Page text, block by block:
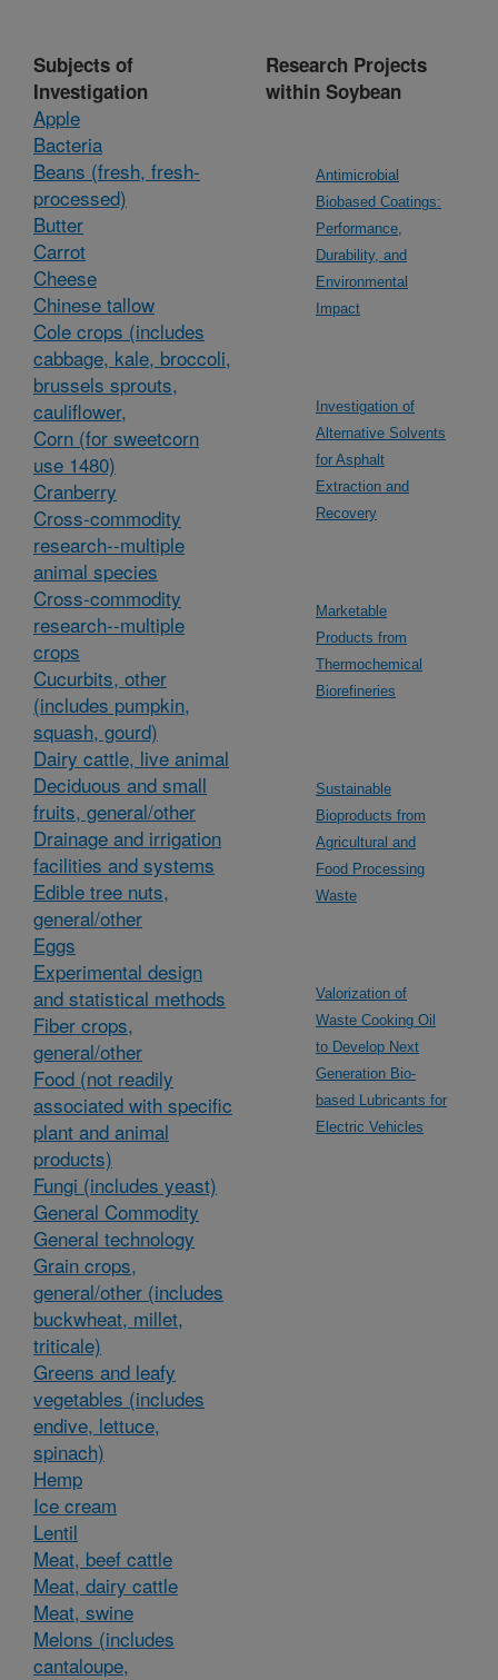
Subjects of
Investigation
Apple
Bacteria
Beans (fresh, fresh-
processed)
Butter
Carrot
Cheese
Chinese tallow
Cole crops (includes
cabbage, kale, broccoli,
brussels sprouts,
cauliflower,
Corn (for sweetcorn
use 1480)
Cranberry
Cross-commodity
research--multiple
animal species
Cross-commodity
research--multiple
crops
Cucurbits, other
(includes pumpkin,
squash, gourd)
Dairy cattle, live animal
Deciduous and small
fruits, general/other
Drainage and irrigation
facilities and systems
Edible tree nuts,
general/other
Eggs
Experimental design
and statistical methods
Fiber crops,
general/other
Food (not readily
associated with specific
plant and animal
products)
Fungi (includes yeast)
General Commodity
General technology
Grain crops,
general/other (includes
buckwheat, millet,
triticale)
Greens and leafy
vegetables (includes
endive, lettuce,
spinach)
Hemp
Ice cream
Lentil
Meat, beef cattle
Meat, dairy cattle
Meat, swine
Melons (includes
cantaloupe,
Research Projects
within Soybean
Antimicrobial
Biobased Coatings:
Performance,
Durability, and
Environmental
Impact
Investigation of
Alternative Solvents
for Asphalt
Extraction and
Recovery
Marketable
Products from
Thermochemical
Biorefineries
Sustainable
Bioproducts from
Agricultural and
Food Processing
Waste
Valorization of
Waste Cooking Oil
to Develop Next
Generation Bio-
based Lubricants for
Electric Vehicles